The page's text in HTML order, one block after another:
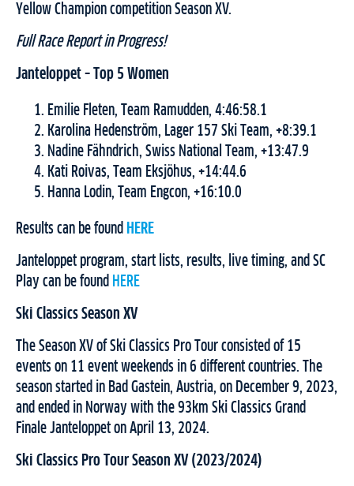
Yellow Champion competition Season XV.
Full Race Report in Progress!
Janteloppet – Top 5 Women
Emilie Fleten, Team Ramudden, 4:46:58.1
Karolina Hedenström, Lager 157 Ski Team, +8:39.1
Nadine Fähndrich, Swiss National Team, +13:47.9
Kati Roivas, Team Eksjöhus, +14:44.6
Hanna Lodin, Team Engcon, +16:10.0
Results can be found HERE
Janteloppet program, start lists, results, live timing, and SC
Play can be found HERE
Ski Classics Season XV
The Season XV of Ski Classics Pro Tour consisted of 15
events on 11 event weekends in 6 different countries. The
season started in Bad Gastein, Austria, on December 9, 2023,
and ended in Norway with the 93km Ski Classics Grand
Finale Janteloppet on April 13, 2024.
Ski Classics Pro Tour Season XV (2023/2024)